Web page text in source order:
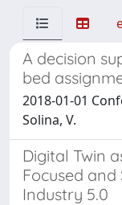
A decision
bed
2018-01-01
Solina, V.
Digital Twin
Focused
Industry 5.0